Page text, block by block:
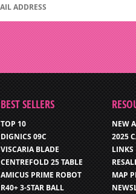
BEST SELLERS
TOP 10
DIGNICS 09C
VISCARIA BLADE
CENTREFOLD 25 TABLE
AMICUS PRIME ROBOT
R40+ 3-STAR BALL
NEW
2025
LINKS
MAP